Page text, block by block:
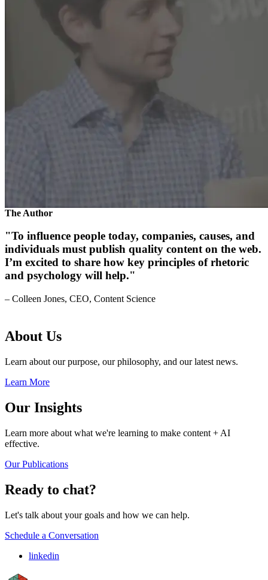
The Author
"To influence people today, companies, causes, and
individuals must publish quality content on the web.
I’m excited to share how key principles of rhetoric
and psychology will help."
– Colleen Jones, CEO, Content Science
About Us
Learn about our purpose, our philosophy, and our latest news.
Learn More
Our Insights
Learn more about what we're learning to make content + AI
effective.
Our Publications
Ready to chat?
Let's talk about your goals and how we can help.
Schedule a Conversation
linkedin